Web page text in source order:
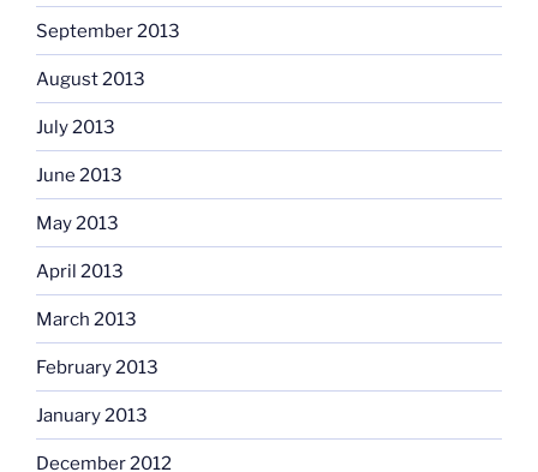
September 2013
August 2013
July 2013
June 2013
May 2013
April 2013
March 2013
February 2013
January 2013
December 2012